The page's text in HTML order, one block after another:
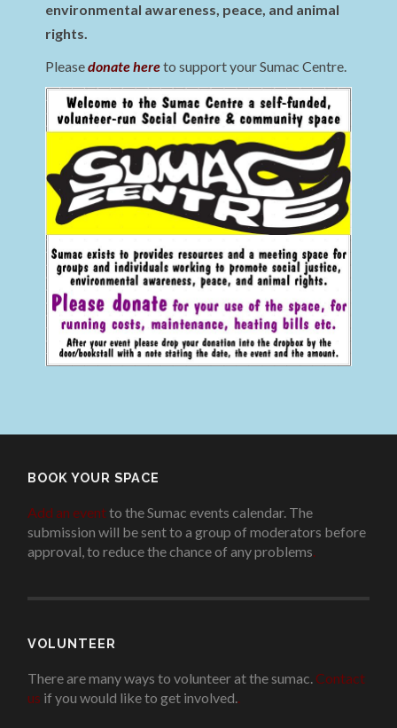
environmental awareness, peace, and animal
rights.
Pleasedonate hereto support your Sumac Centre.
BOOK YOUR SPACE
Add an eventto the Sumac events calendar. The
submission will be sent to a group of moderators before
approval, to reduce the chance of any problems.
VOLUNTEER
There are many ways to volunteer at the sumac. Contact
us if you would like to get involved..